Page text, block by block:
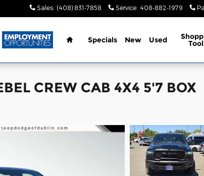
Sales: (408) 831-7858 Service: 408-882-1979
Home
Specials New Used
CREW CAB 4X4 5'7 BOX